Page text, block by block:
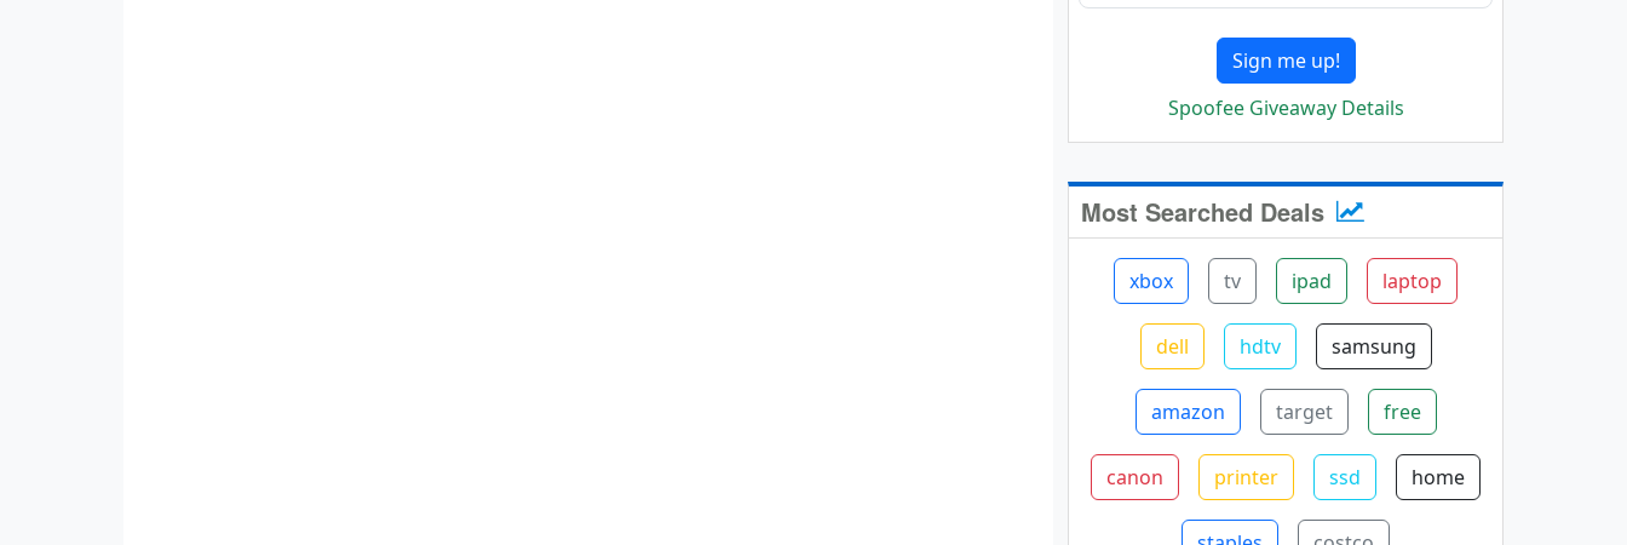
Sign me up!
Spoofee Giveaway Details
Most Searched Deals
xbox tv ipad laptop
dell hdtv samsung
amazon target free
canon printer ssd home